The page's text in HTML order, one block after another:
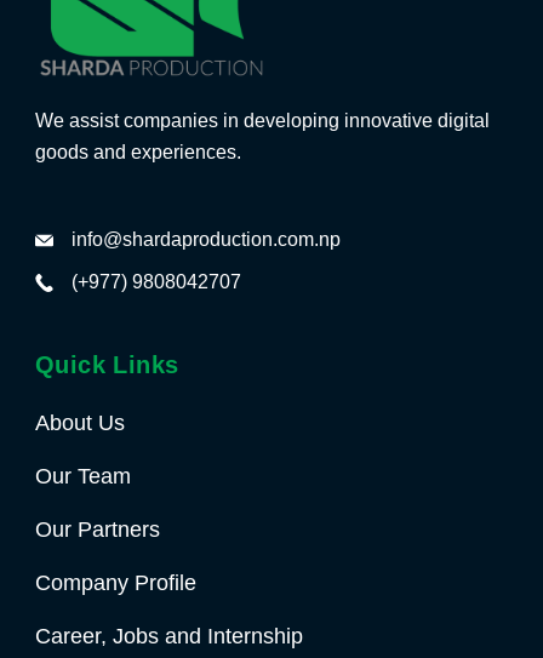
We assist companies in developing innovative digital
goods and experiences.
info@shardaproduction.com.np
(+977) 9808042707
Quick Links
About Us
Our Team
Our Partners
Company Profile
Career, Jobs and Internship